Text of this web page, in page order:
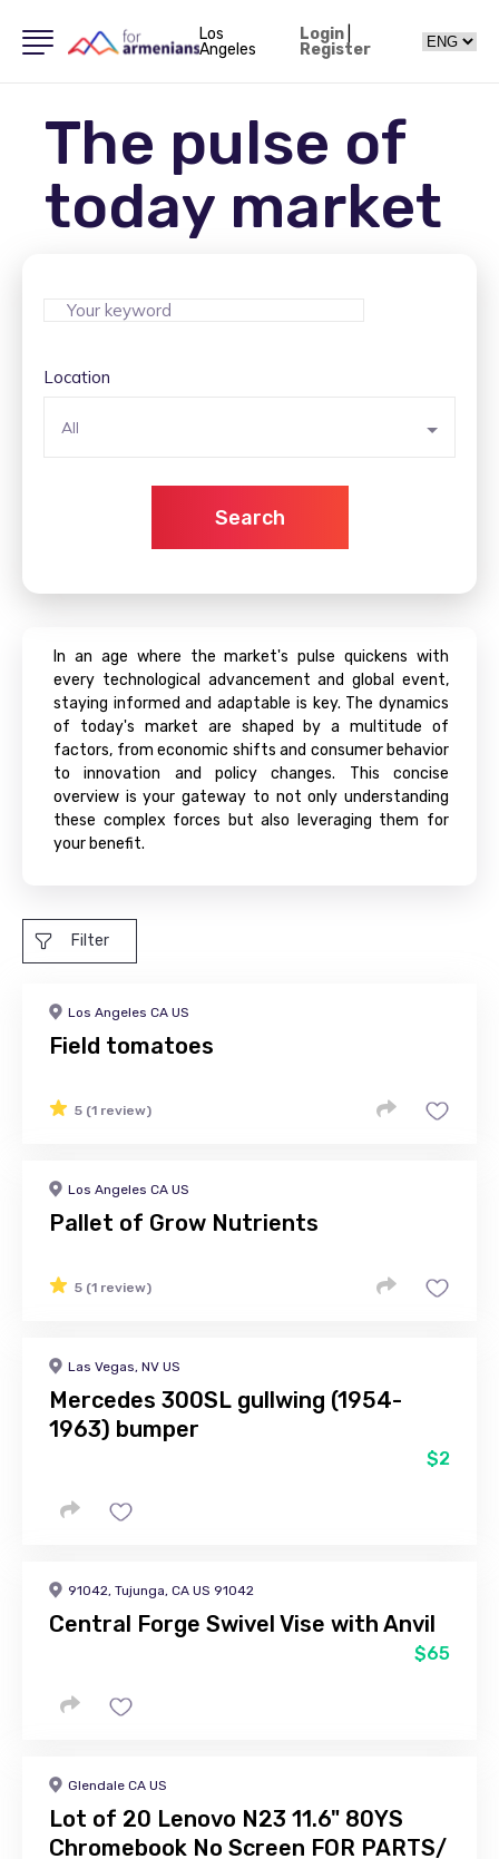
Los
Angeles
Login|
Register
The pulse of
today market
Location
All
Search
In an age where the market's pulse quickens with
every technological advancement and global event,
staying informed and adaptable is key. The dynamics
of today's market are shaped by a multitude of
factors, from economic shifts and consumer behavior
to innovation and policy changes. This concise
overview is your gateway to not only understanding
these complex forces but also leveraging them for
your benefit.
Filter
Los Angeles CA US
Field tomatoes
5 (1 review)
Los Angeles CA US
Pallet of Grow Nutrients
5 (1 review)
Las Vegas, NV US
Mercedes 300SL gullwing (1954-
1963) bumper
$2
91042, Tujunga, CA US 91042
Central Forge Swivel Vise with Anvil
$65
Glendale CA US
Lot of 20 Lenovo N23 11.6" 80YS
Chromebook No Screen FOR PARTS/